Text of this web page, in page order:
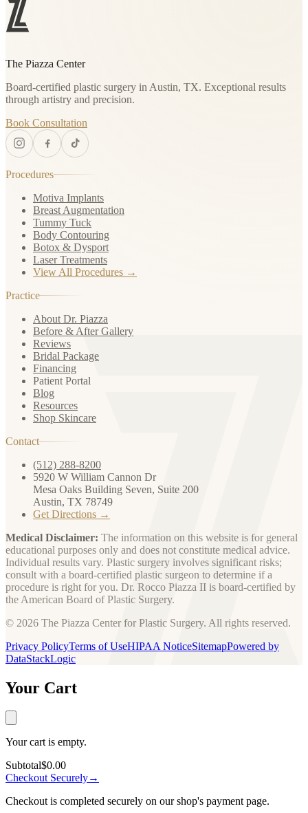
The Piazza Center
Board-certified plastic surgery in Austin, TX. Exceptional results
through artistry and precision.
Book Consultation
Procedures
Motiva Implants
Breast Augmentation
Tummy Tuck
Body Contouring
Botox & Dysport
Laser Treatments
View All Procedures →
Practice
About Dr. Piazza
Before & After Gallery
Reviews
Bridal Package
Financing
Patient Portal
Blog
Resources
Shop Skincare
Contact
(512) 288-8200
5920 W William Cannon Dr
Mesa Oaks Building Seven, Suite 200
Austin, TX 78749
Get Directions →
Medical Disclaimer: The information on this website is for general
educational purposes only and does not constitute medical advice.
Individual results vary. Plastic surgery involves significant risks;
consult with a board-certified plastic surgeon to determine if a
procedure is right for you. Dr. Rocco Piazza II is board-certified by
the American Board of Plastic Surgery.
© 2026 The Piazza Center for Plastic Surgery. All rights reserved.
Privacy PolicyTerms of UseHIPAA NoticeSitemapPowered by
DataStackLogic
Your Cart
Your cart is empty.
Subtotal$0.00
Checkout Securely→
Checkout is completed securely on our shop's payment page.